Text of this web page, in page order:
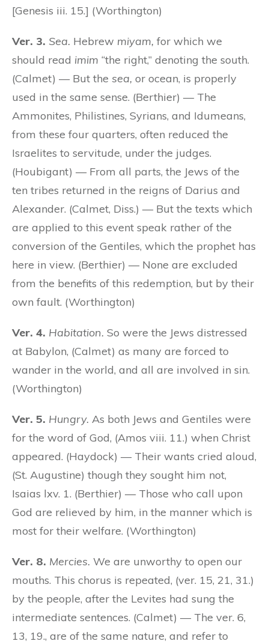
[Genesis iii. 15.] (Worthington)
Ver. 3. Sea. Hebrew miyam, for which we
should read imim “the right,” denoting the south.
(Calmet) — But the sea, or ocean, is properly
used in the same sense. (Berthier) — The
Ammonites, Philistines, Syrians, and Idumeans,
from these four quarters, often reduced the
Israelites to servitude, under the judges.
(Houbigant) — From all parts, the Jews of the
ten tribes returned in the reigns of Darius and
Alexander. (Calmet, Diss.) — But the texts which
are applied to this event speak rather of the
conversion of the Gentiles, which the prophet has
here in view. (Berthier) — None are excluded
from the benefits of this redemption, but by their
own fault. (Worthington)
Ver. 4. Habitation. So were the Jews distressed
at Babylon, (Calmet) as many are forced to
wander in the world, and all are involved in sin.
(Worthington)
Ver. 5. Hungry. As both Jews and Gentiles were
for the word of God, (Amos viii. 11.) when Christ
appeared. (Haydock) — Their wants cried aloud,
(St. Augustine) though they sought him not,
Isaias lxv. 1. (Berthier) — Those who call upon
God are relieved by him, in the manner which is
most for their welfare. (Worthington)
Ver. 8. Mercies. We are unworthy to open our
mouths. This chorus is repeated, (ver. 15, 21, 31.)
by the people, after the Levites had sung the
intermediate sentences. (Calmet) — The ver. 6,
13, 19., are of the same nature, and refer to